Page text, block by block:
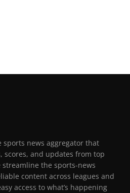
sports news aggregator that
scores, and updates from top
streamline the sports-news
content across leagues and
access to what’s happening